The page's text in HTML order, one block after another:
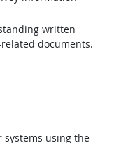
written
documents.
using the